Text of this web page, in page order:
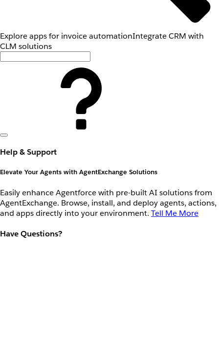
Explore apps for invoice automationIntegrate CRM with
CLM solutions
Help & Support
Elevate Your Agents with AgentExchange Solutions
Easily enhance Agentforce with pre-built AI solutions from
AgentExchange. Browse, install, and deploy agents, actions,
and apps directly into your environment. Tell Me More
Have Questions?